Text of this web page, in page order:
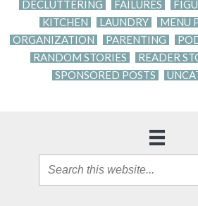
DECLUTTERING
FAILURES
KITCHEN
LAUNDRY
MENU
ORGANIZATION
PARENTING
RANDOM STORIES
READER
SPONSORED POSTS